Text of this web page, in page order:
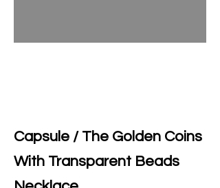
Capsule / The Golden Coins
With Transparent Beads